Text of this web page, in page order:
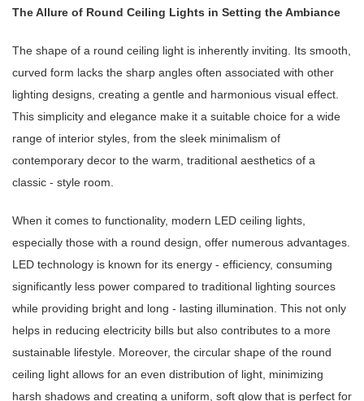
The Allure of Round Ceiling Lights in Setting the Ambiance
The shape of a round ceiling light is inherently inviting. Its smooth,
curved form lacks the sharp angles often associated with other
lighting designs, creating a gentle and harmonious visual effect.
This simplicity and elegance make it a suitable choice for a wide
range of interior styles, from the sleek minimalism of
contemporary decor to the warm, traditional aesthetics of a
classic - style room.
When it comes to functionality, modern LED ceiling lights,
especially those with a round design, offer numerous advantages.
LED technology is known for its energy - efficiency, consuming
significantly less power compared to traditional lighting sources
while providing bright and long - lasting illumination. This not only
helps in reducing electricity bills but also contributes to a more
sustainable lifestyle. Moreover, the circular shape of the round
ceiling light allows for an even distribution of light, minimizing
harsh shadows and creating a uniform, soft glow that is perfect for